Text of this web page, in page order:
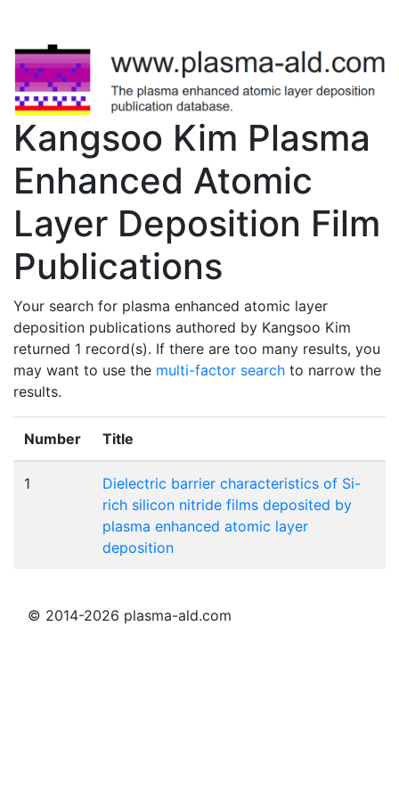
Kangsoo Kim Plasma
Enhanced Atomic
Layer Deposition Film
Publications
Your search for plasma enhanced atomic layer
deposition publications authored by Kangsoo Kim
returned 1 record(s). If there are too many results, you
may want to use the multi-factor search to narrow the
results.
Number Title
1
Dielectric barrier characteristics of Si-
rich silicon nitride films deposited by
plasma enhanced atomic layer
deposition
© 2014-2026 plasma-ald.com